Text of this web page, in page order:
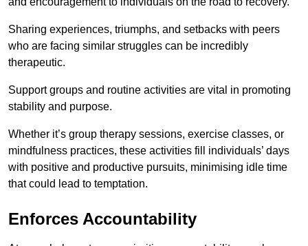
Sharing experiences, triumphs, and setbacks with peers
who are facing similar struggles can be incredibly
therapeutic.
Support groups and routine activities are vital in promoting
stability and purpose.
Whether it’s group therapy sessions, exercise classes, or
mindfulness practices, these activities fill individuals’ days
with positive and productive pursuits, minimising idle time
that could lead to temptation.
Enforces Accountability